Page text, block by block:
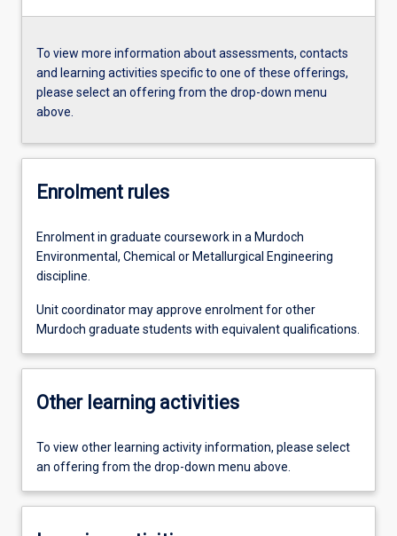
To view more information about assessments, contacts
and learning activities specific to one of these offerings,
please select an offering from the drop-down menu
above.
Enrolment rules
Enrolment in graduate coursework in a Murdoch
Environmental, Chemical or Metallurgical Engineering
discipline.
Unit coordinator may approve enrolment for other
Murdoch graduate students with equivalent qualifications.
Other learning activities
To view other learning activity information, please select
an offering from the drop-down menu above.